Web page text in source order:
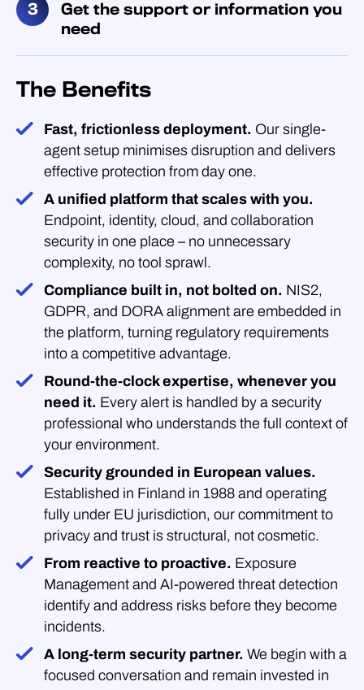
Get the support or information you
need
The Benefits
Fast, frictionless deployment. Our single-
agent setup minimises disruption and delivers
effective protection from day one.
A unified platform that scales with you.
Endpoint, identity, cloud, and collaboration
security in one place – no unnecessary
complexity, no tool sprawl.
Compliance built in, not bolted on. NIS2,
GDPR, and DORA alignment are embedded in
the platform, turning regulatory requirements
into a competitive advantage.
Round-the-clock expertise, whenever you
need it. Every alert is handled by a security
professional who understands the full context of
your environment.
Security grounded in European values.
Established in Finland in 1988 and operating
fully under EU jurisdiction, our commitment to
privacy and trust is structural, not cosmetic.
From reactive to proactive. Exposure
Management and AI-powered threat detection
identify and address risks before they become
incidents.
A long-term security partner. We begin with a
focused conversation and remain invested in